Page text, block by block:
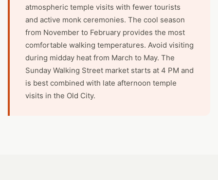
atmospheric temple visits with fewer tourists
and active monk ceremonies. The cool season
from November to February provides the most
comfortable walking temperatures. Avoid visiting
during midday heat from March to May. The
Sunday Walking Street market starts at 4 PM and
is best combined with late afternoon temple
visits in the Old City.